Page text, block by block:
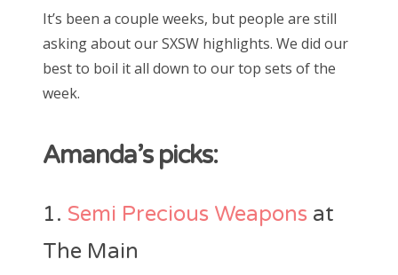
Bonnaroo
for:
t
e
d
o
It’s been a couple weeks, but people are still
asking about our SXSW highlights. We did our
best to boil it all down to our top sets of the
week.
Amanda’s picks:
1. Semi Precious Weapons at
The Main